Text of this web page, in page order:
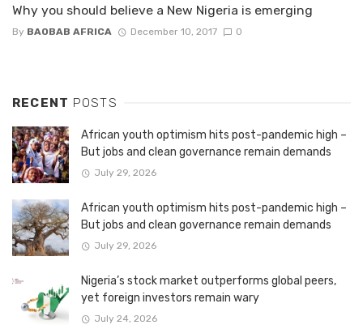
Why you should believe a New Nigeria is emerging
By BAOBAB AFRICA December 10, 2017 0
RECENT POSTS
African youth optimism hits post-pandemic high –
But jobs and clean governance remain demands
July 29, 2026
African youth optimism hits post-pandemic high –
But jobs and clean governance remain demands
July 29, 2026
Nigeria’s stock market outperforms global peers,
yet foreign investors remain wary
July 24, 2026